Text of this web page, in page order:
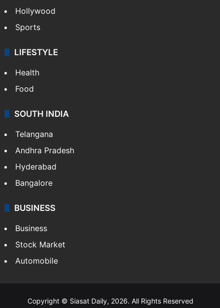
Hollywood
Sports
LIFESTYLE
Health
Food
SOUTH INDIA
Telangana
Andhra Pradesh
Hyderabad
Bangalore
BUSINESS
Business
Stock Market
Automobile
Copyright © Siasat Daily, 2026. All Rights Reserved